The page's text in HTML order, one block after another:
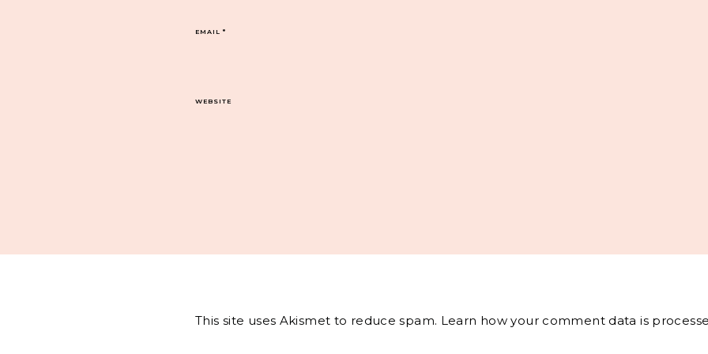
EMAIL*
WEBSITE
This site uses Akismet to reduce spam. Learn how your comment data is